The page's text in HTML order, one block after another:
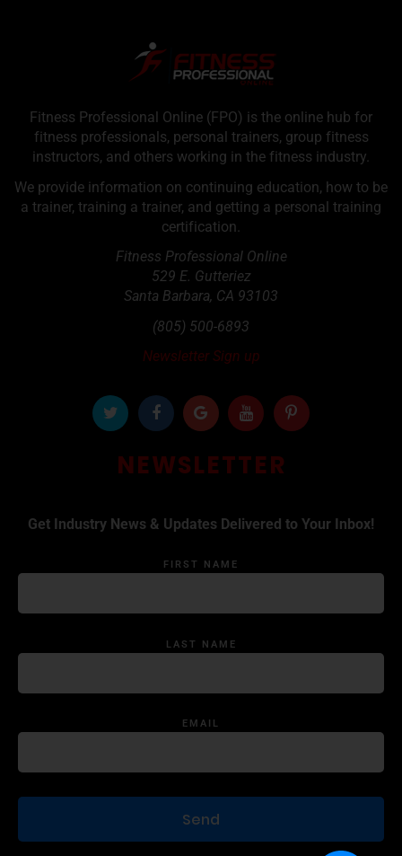
Fitness Professional Online (FPO) is the online hub for
fitness professionals, personal trainers, group fitness
instructors, and others working in the fitness industry.
We provide information on continuing education, how to be
a trainer, training a trainer, and getting a personal training
certification.
Fitness Professional Online
529 E. Gutteriez
Santa Barbara, CA 93103
(805) 500-6893
Newsletter Sign up
NEWSLETTER
Get Industry News & Updates Delivered to Your Inbox!
FIRST NAME
LAST NAME
EMAIL